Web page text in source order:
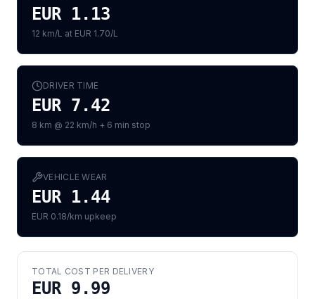
EUR 1.13
12 km/L at EUR 1.70/L
DRIVER TIME
EUR 7.42
8 km @ 22 km/h + 6 min stop
VEHICLE WEAR
EUR 1.44
EUR 0.18/km upkeep
TOTAL COST PER DELIVERY
EUR 9.99